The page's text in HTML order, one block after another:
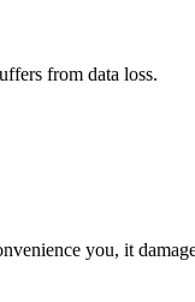
from data loss.
you, it